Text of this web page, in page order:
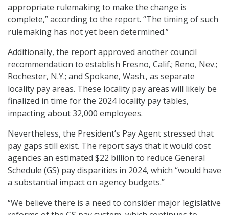
appropriate rulemaking to make the change is
complete,” according to the report. “The timing of such
rulemaking has not yet been determined.”
Additionally, the report approved another council
recommendation to establish Fresno, Calif.; Reno, Nev.;
Rochester, N.Y.; and Spokane, Wash., as separate
locality pay areas. These locality pay areas will likely be
finalized in time for the 2024 locality pay tables,
impacting about 32,000 employees.
Nevertheless, the President’s Pay Agent stressed that
pay gaps still exist. The report says that it would cost
agencies an estimated $22 billion to reduce General
Schedule (GS) pay disparities in 2024, which “would have
a substantial impact on agency budgets.”
“We believe there is a need to consider major legislative